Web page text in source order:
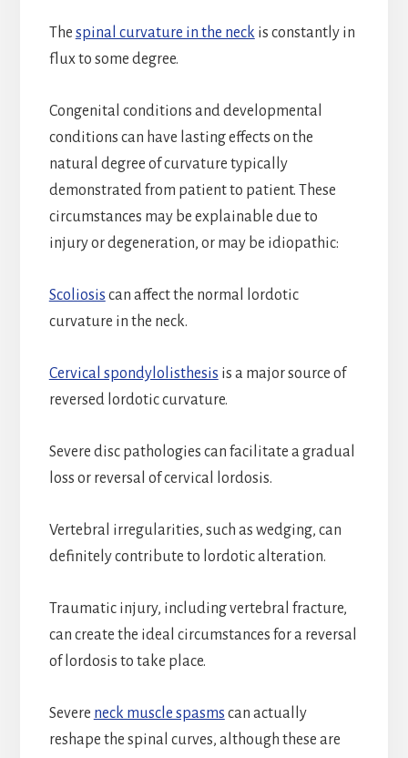
The spinal curvature in the neck is constantly in
flux to some degree.
Congenital conditions and developmental
conditions can have lasting effects on the
natural degree of curvature typically
demonstrated from patient to patient. These
circumstances may be explainable due to
injury or degeneration, or may be idiopathic:
Scoliosis can affect the normal lordotic
curvature in the neck.
Cervical spondylolisthesis is a major source of
reversed lordotic curvature.
Severe disc pathologies can facilitate a gradual
loss or reversal of cervical lordosis.
Vertebral irregularities, such as wedging, can
definitely contribute to lordotic alteration.
Traumatic injury, including vertebral fracture,
can create the ideal circumstances for a reversal
of lordosis to take place.
Severe neck muscle spasms can actually
reshape the spinal curves, although these are